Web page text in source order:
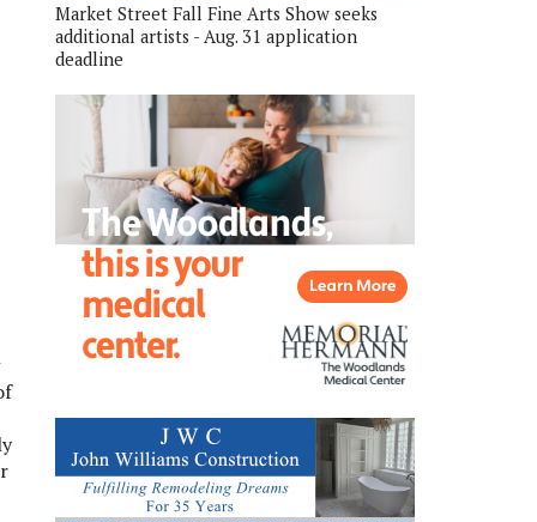
Market Street Fall Fine Arts Show seeks
additional artists - Aug. 31 application
deadline